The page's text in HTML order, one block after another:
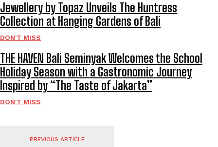
Jewellery by Topaz Unveils The Huntress
Collection at Hanging Gardens of Bali
DON'T MISS
THE HAVEN Bali Seminyak Welcomes the School
Holiday Season with a Gastronomic Journey
Inspired by “The Taste of Jakarta”
DON'T MISS
PREVIOUS ARTICLE